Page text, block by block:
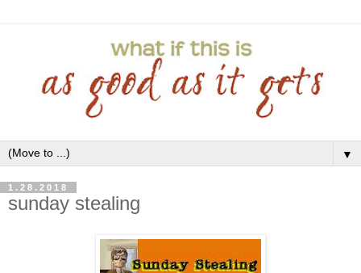
▼
1.28.2018
sunday stealing